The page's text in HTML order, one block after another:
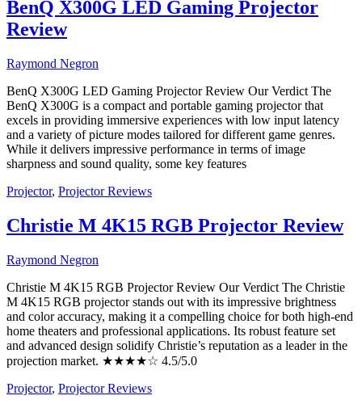
BenQ X300G LED Gaming Projector
Review
Raymond Negron
BenQ X300G LED Gaming Projector Review Our Verdict The
BenQ X300G is a compact and portable gaming projector that
excels in providing immersive experiences with low input latency
and a variety of picture modes tailored for different game genres.
While it delivers impressive performance in terms of image
sharpness and sound quality, some key features
Projector, Projector Reviews
Christie M 4K15 RGB Projector Review
Raymond Negron
Christie M 4K15 RGB Projector Review Our Verdict The Christie
M 4K15 RGB projector stands out with its impressive brightness
and color accuracy, making it a compelling choice for both high-end
home theaters and professional applications. Its robust feature set
and advanced design solidify Christie’s reputation as a leader in the
projection market. ★★★★☆ 4.5/5.0
Projector, Projector Reviews